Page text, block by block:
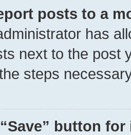
posts to a
has
next to the post
steps
button